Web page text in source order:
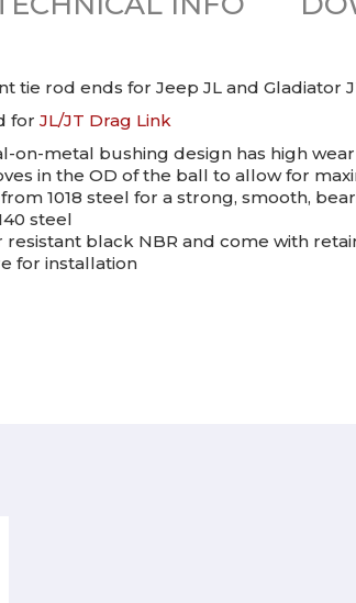
tie rod ends for Jeep JL and Gladiator
for JL/JT Drag Link
on-metal bushing design has high
in the OD of the ball to allow for
1018 steel for a strong, smooth,
steel
black NBR and come with
for installation